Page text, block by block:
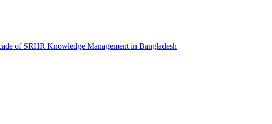
of SRHR Knowledge Management in Bangladesh